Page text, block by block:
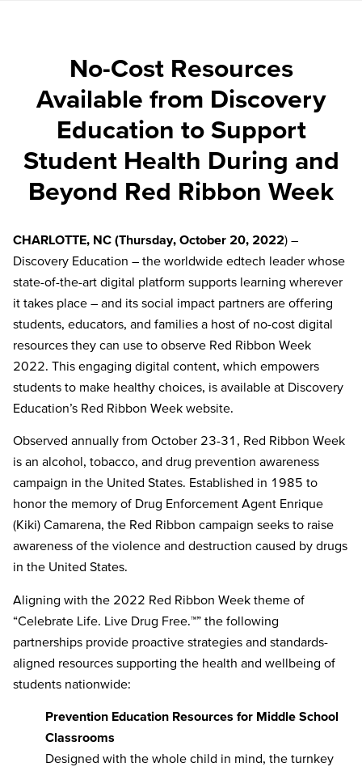
No-Cost Resources
Available from Discovery
Education to Support
Student Health During and
Beyond Red Ribbon Week
CHARLOTTE, NC (Thursday, October 20, 2022) –
Discovery Education – the worldwide edtech leader whose
state-of-the-art digital platform supports learning wherever
it takes place – and its social impact partners are offering
students, educators, and families a host of no-cost digital
resources they can use to observe Red Ribbon Week
2022. This engaging digital content, which empowers
students to make healthy choices, is available at Discovery
Education’s Red Ribbon Week website.
Observed annually from October 23-31, Red Ribbon Week
is an alcohol, tobacco, and drug prevention awareness
campaign in the United States. Established in 1985 to
honor the memory of Drug Enforcement Agent Enrique
(Kiki) Camarena, the Red Ribbon campaign seeks to raise
awareness of the violence and destruction caused by drugs
in the United States.
Aligning with the 2022 Red Ribbon Week theme of
“Celebrate Life. Live Drug Free.™” the following
partnerships provide proactive strategies and standards-
aligned resources supporting the health and wellbeing of
students nationwide:
Prevention Education Resources for Middle School
Classrooms
Designed with the whole child in mind, the turnkey